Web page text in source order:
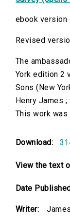
ebook version
Revised
The
York edition 2
Sons (New
Henry James ;
This work
Download:
View the text
Date
Writer: